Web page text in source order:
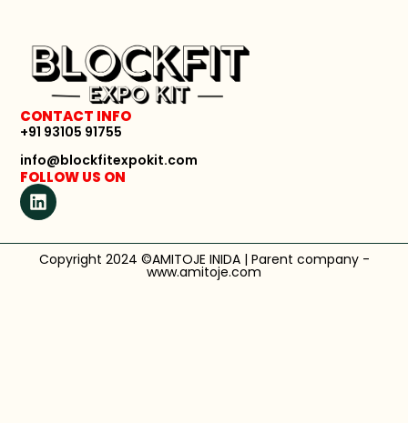
CONTACT INFO
+91 93105 91755
info@blockfitexpokit.com
FOLLOW US ON
Copyright 2024 ©AMITOJE INIDA | Parent company -
www.amitoje.com